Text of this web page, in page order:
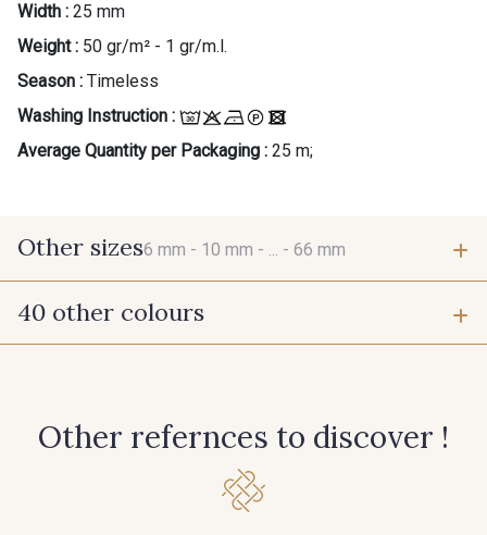
Width : 25 mm
Weight : 50 gr/m² - 1 gr/m.l.
Season : Timeless
Washing Instruction :
Average Quantity per Packaging : 25 m;
Other sizes6 mm - 10 mm - ... - 66 mm
6 mm
40 other colours
Other refernces to discover !